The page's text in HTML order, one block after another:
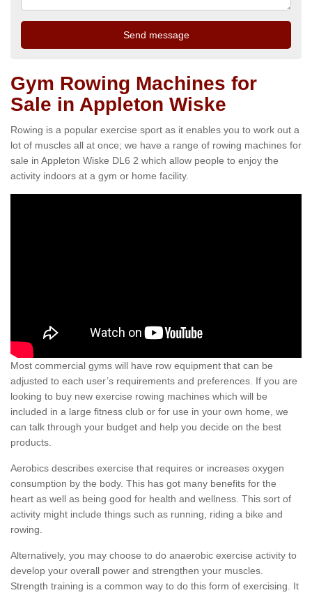
Gym Rowing Machines for
Sale in Appleton Wiske
Rowing is a popular exercise sport as it enables you to work out a
lot of muscles all at once; we have a range of rowing machines for
sale in Appleton Wiske DL6 2 which allow people to enjoy the
activity indoors at a gym or home facility.
Most commercial gyms will have row equipment that can be
adjusted to each user’s requirements and preferences. If you are
looking to buy new exercise rowing machines which will be
included in a large fitness club or for use in your own home, we
can talk through your budget and help you decide on the best
products.
Aerobics describes exercise that requires or increases oxygen
consumption by the body. This has got many benefits for the
heart as well as being good for health and wellness. This sort of
activity might include things such as running, riding a bike and
rowing.
Alternatively, you may choose to do anaerobic exercise activity to
develop your overall power and strengthen your muscles.
Strength training is a common way to do this form of exercising. It